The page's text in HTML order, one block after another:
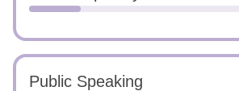
Public Speaking